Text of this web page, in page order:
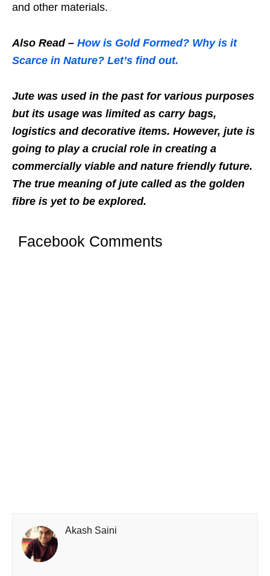
and other materials.
Also Read – How is Gold Formed? Why is it
Scarce in Nature? Let’s find out.
Jute was used in the past for various purposes
but its usage was limited as carry bags,
logistics and decorative items. However, jute is
going to play a crucial role in creating a
commercially viable and nature friendly future.
The true meaning of jute called as the golden
fibre is yet to be explored.
Facebook Comments
Akash Saini